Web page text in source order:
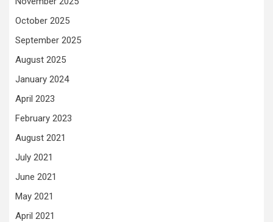
October 2025
September 2025
August 2025
January 2024
April 2023
February 2023
August 2021
July 2021
June 2021
May 2021
April 2021